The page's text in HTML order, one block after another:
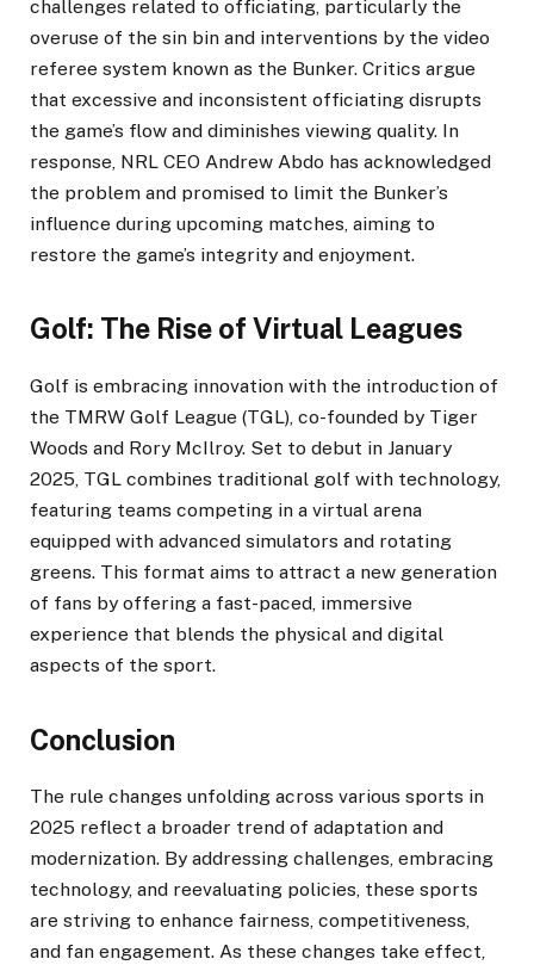
challenges related to officiating, particularly the
overuse of the sin bin and interventions by the video
referee system known as the Bunker. Critics argue
that excessive and inconsistent officiating disrupts
the game’s flow and diminishes viewing quality. In
response, NRL CEO Andrew Abdo has acknowledged
the problem and promised to limit the Bunker’s
influence during upcoming matches, aiming to
restore the game’s integrity and enjoyment.
Golf: The Rise of Virtual Leagues
Golf is embracing innovation with the introduction of
the TMRW Golf League (TGL), co-founded by Tiger
Woods and Rory McIlroy. Set to debut in January
2025, TGL combines traditional golf with technology,
featuring teams competing in a virtual arena
equipped with advanced simulators and rotating
greens. This format aims to attract a new generation
of fans by offering a fast-paced, immersive
experience that blends the physical and digital
aspects of the sport. ​
Conclusion
The rule changes unfolding across various sports in
2025 reflect a broader trend of adaptation and
modernization. By addressing challenges, embracing
technology, and reevaluating policies, these sports
are striving to enhance fairness, competitiveness,
and fan engagement. As these changes take effect,